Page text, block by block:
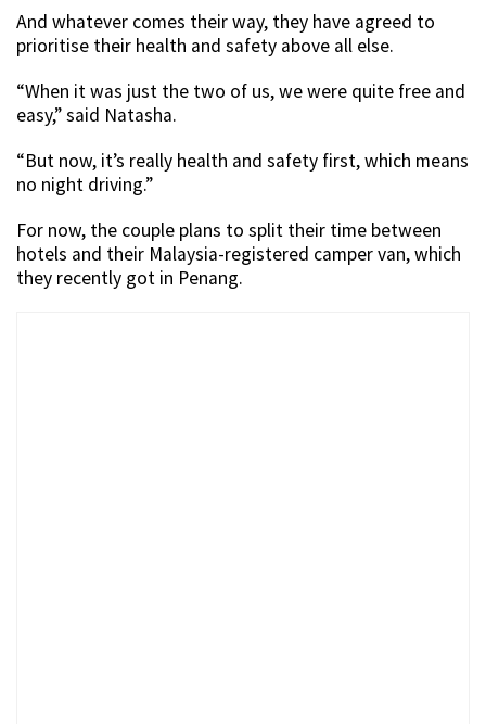
And whatever comes their way, they have agreed to
prioritise their health and safety above all else.
“When it was just the two of us, we were quite free and
easy,” said Natasha.
“But now, it’s really health and safety first, which means
no night driving.”
For now, the couple plans to split their time between
hotels and their Malaysia-registered camper van, which
they recently got in Penang.